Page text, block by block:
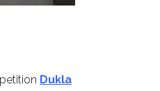
Dukla